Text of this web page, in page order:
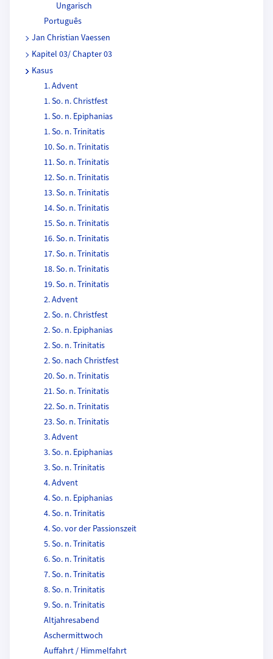
Ungarisch
Português
Jan Christian Vaessen
Kapitel 03/ Chapter 03
Kasus
1. Advent
1. So. n. Christfest
1. So. n. Epiphanias
1. So. n. Trinitatis
10. So. n. Trinitatis
11. So. n. Trinitatis
12. So. n. Trinitatis
13. So. n. Trinitatis
14. So. n. Trinitatis
15. So. n. Trinitatis
16. So. n. Trinitatis
17. So. n. Trinitatis
18. So. n. Trinitatis
19. So. n. Trinitatis
2. Advent
2. So. n. Christfest
2. So. n. Epiphanias
2. So. n. Trinitatis
2. So. nach Christfest
20. So. n. Trinitatis
21. So. n. Trinitatis
22. So. n. Trinitatis
23. So. n. Trinitatis
3. Advent
3. So. n. Epiphanias
3. So. n. Trinitatis
4. Advent
4. So. n. Epiphanias
4. So. n. Trinitatis
4. So. vor der Passionszeit
5. So. n. Trinitatis
6. So. n. Trinitatis
7. So. n. Trinitatis
8. So. n. Trinitatis
9. So. n. Trinitatis
Altjahresabend
Aschermittwoch
Auffahrt / Himmelfahrt